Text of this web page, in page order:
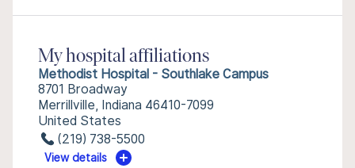
My hospital affiliations
Methodist Hospital - Southlake Campus
8701 Broadway
Merrillville, Indiana 46410-7099
United States
(219) 738-5500
View details